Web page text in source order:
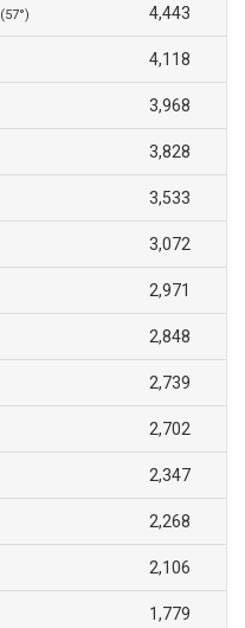
(57°) 4,443
4,118
3,968
3,828
3,533
3,072
2,971
2,848
2,739
2,702
2,347
2,268
2,106
1,779